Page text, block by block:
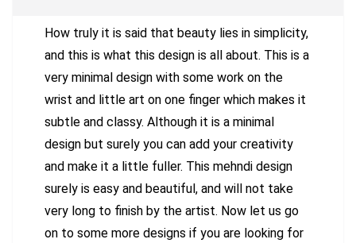
How truly it is said that beauty lies in simplicity,
and this is what this design is all about. This is a
very minimal design with some work on the
wrist and little art on one finger which makes it
subtle and classy. Although it is a minimal
design but surely you can add your creativity
and make it a little fuller. This mehndi design
surely is easy and beautiful, and will not take
very long to finish by the artist. Now let us go
on to some more designs if you are looking for